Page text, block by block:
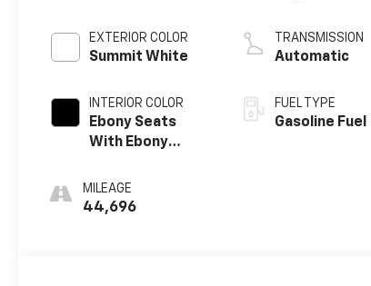
EXTERIOR COLOR
Summit White
INTERIOR COLOR
Ebony Seats
With Ebony
Leatherette
Seat Trim
MILEAGE
44,696
TRANSMISSION
Automatic
FUEL TYPE
Gasoline Fuel